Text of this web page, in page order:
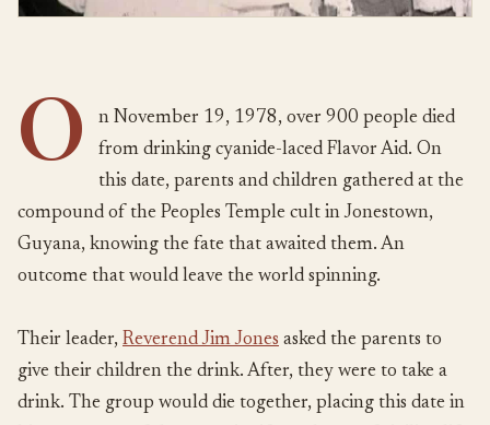
O
n November 19, 1978, over 900 people died
from drinking cyanide-laced Flavor Aid. On
this date, parents and children gathered at the
compound of the Peoples Temple cult in Jonestown,
Guyana, knowing the fate that awaited them. An
outcome that would leave the world spinning.
Their leader, Reverend Jim Jones asked the parents to
give their children the drink. After, they were to take a
drink. The group would die together, placing this date in